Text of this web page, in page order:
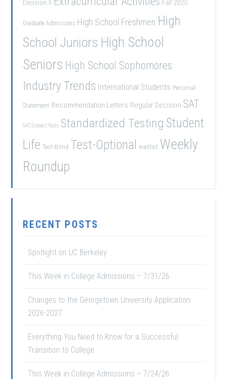
Decision II Fall 2020
Graduate Admissions High School Freshmen High
School Juniors High School
Seniors High School Sophomores
Industry Trends International Students Personal
Statement Recommendation Letters Regular Decision SAT
SAT Subject Tests Standardized Testing Student
Life Test-Blind Test-Optional waitlist Weekly
Roundup
RECENT POSTS
Spotlight on UC Berkeley
This Week in College Admissions – 7/31/26
Changes to the Georgetown University Application
2026-2027
Everything You Need to Know for a Successful
Transition to College
This Week in College Admissions – 7/24/26